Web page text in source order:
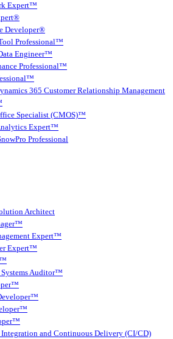
Expert™
Developer®
Professional™
Engineer™
Professional™
365 Customer Relationship Management
Specialist (CMOS)™
Expert™
Professional
Architect
Expert™
Expert™
Auditor™
and Continuous Delivery (CI/CD)